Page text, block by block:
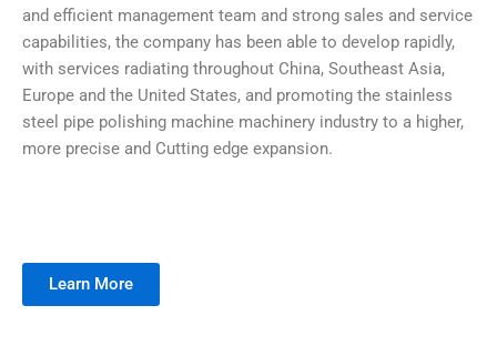
and efficient management team and strong sales and service
capabilities, the company has been able to develop rapidly,
with services radiating throughout China, Southeast Asia,
Europe and the United States, and promoting the stainless
steel pipe polishing machine machinery industry to a higher,
more precise and Cutting edge expansion.
Learn More